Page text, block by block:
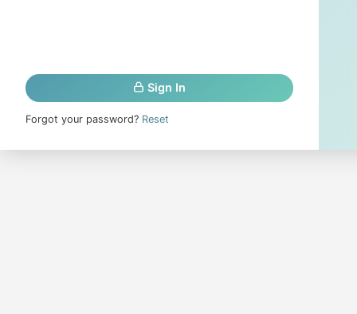
Sign In
Forgot your password? Reset